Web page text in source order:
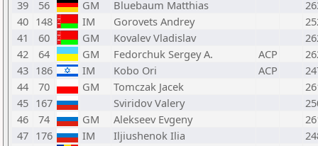
39
56 GM Bluebaum Matthias
40 148 IM Gorovets Andrey
41
60 GM Kovalev Vladislav
42
64 GM Fedorchuk Sergey A. ACP
43 186 IM Kobo Ori ACP
44
70 GM Tomczak Jacek
45 167 Sviridov Valery
46
74 GM Alekseev Evgeny
47 176 IM Iljiushenok Ilia